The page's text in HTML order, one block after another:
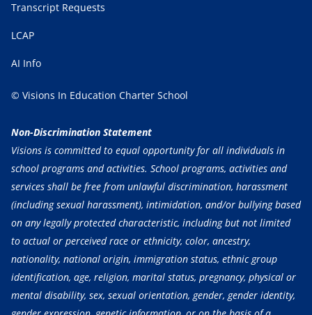
Transcript Requests
LCAP
AI Info
© Visions In Education Charter School
Non-Discrimination Statement
Visions is committed to equal opportunity for all individuals in
school programs and activities. School programs, activities and
services shall be free from unlawful discrimination, harassment
(including sexual harassment), intimidation, and/or bullying based
on any legally protected characteristic, including but not limited
to actual or perceived race or ethnicity, color, ancestry,
nationality, national origin, immigration status, ethnic group
identification, age, religion, marital status, pregnancy, physical or
mental disability, sex, sexual orientation, gender, gender identity,